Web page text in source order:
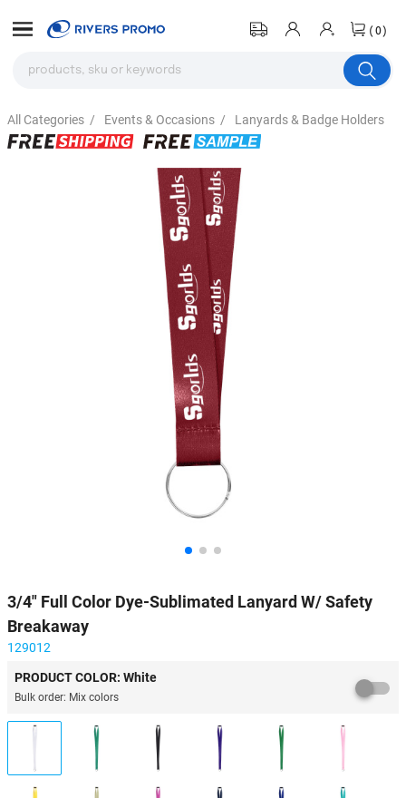
(0)
All Categories / Events & Occasions / Lanyards & Badge Holders
3/4" Full Color Dye-Sublimated Lanyard W/ Safety
Breakaway
129012
PRODUCT COLOR: White
Bulk order: Mix colors